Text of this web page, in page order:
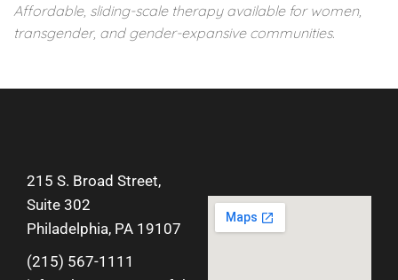
Affordable, sliding-scale therapy available for women,
transgender, and gender-expansive communities.
215 S. Broad Street,
Suite 302
Philadelphia, PA 19107
(215) 567-1111